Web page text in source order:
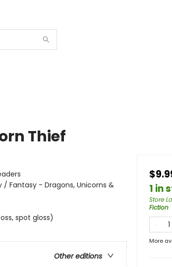
Thief
Fantasy - Dragons, Unicorns &
spot gloss)
Other editions
1 in
Store
Fiction
More